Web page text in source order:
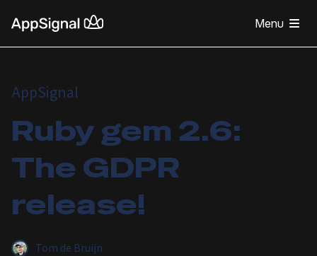
Menu
AppSignal
Ruby gem 2.6:
The GDPR
release!
Tom de Bruijn